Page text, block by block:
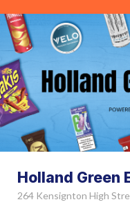
Holland Green
264 Kensignton High